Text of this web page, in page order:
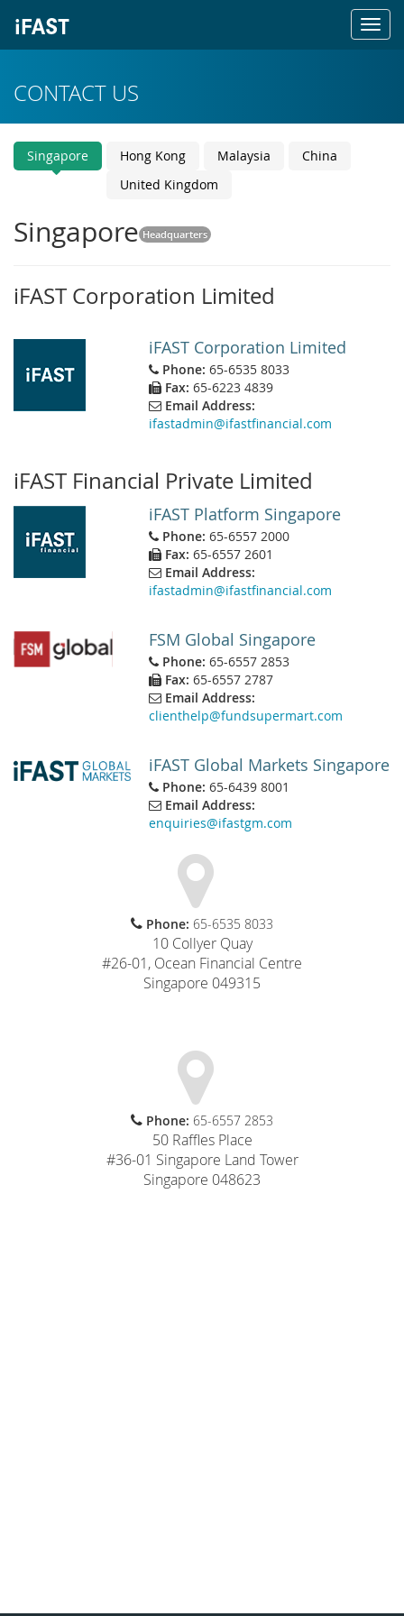
CONTACT US
Singapore Hong Kong Malaysia
China
United Kingdom
Singapore Headquarters
iFAST Corporation Limited
iFAST Corporation Limited
Phone: 65-6535 8033
Fax: 65-6223 4839
Email Address:
ifastadmin@ifastfinancial.com
iFAST Financial Private Limited
iFAST Platform Singapore
Phone: 65-6557 2000
Fax: 65-6557 2601
Email Address:
ifastadmin@ifastfinancial.com
FSM Global Singapore
Phone: 65-6557 2853
Fax: 65-6557 2787
Email Address:
clienthelp@fundsupermart.com
iFAST Global Markets Singapore
Phone: 65-6439 8001
Email Address:
enquiries@ifastgm.com
Phone: 65-6535 8033
10 Collyer Quay
#26-01, Ocean Financial Centre
Singapore 049315
Phone: 65-6557 2853
50 Raffles Place
#36-01 Singapore Land Tower
Singapore 048623